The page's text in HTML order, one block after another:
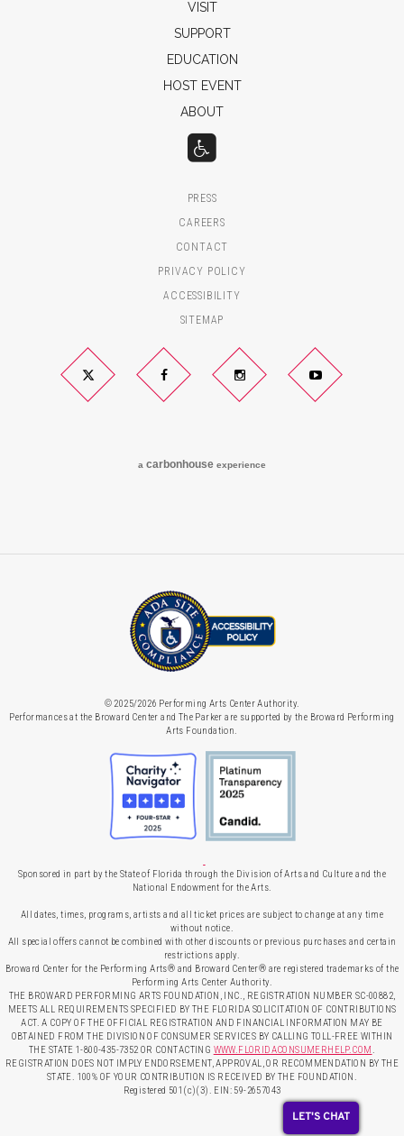
VISIT
SUPPORT
EDUCATION
HOST EVENT
ABOUT
PRESS
CAREERS
CONTACT
PRIVACY POLICY
ACCESSIBILITY
SITEMAP
Twitter Facebook Instagram YouTube
a carbonhouse experience
© 2025/2026 Performing Arts Center Authority.
Performances at the Broward Center and The Parker are supported by the Broward Performing
Arts Foundation.
Sponsored in part by the State of Florida through the Division of Arts and Culture and the
National Endowment for the Arts.
All dates, times, programs, artists and all ticket prices are subject to change at any time
without notice.
All special offers cannot be combined with other discounts or previous purchases and certain
restrictions apply.
Broward Center for the Performing Arts® and Broward Center® are registered trademarks of the
Performing Arts Center Authority.
THE BROWARD PERFORMING ARTS FOUNDATION, INC., REGISTRATION NUMBER SC-00882,
MEETS ALL REQUIREMENTS SPECIFIED BY THE FLORIDA SOLICITATION OF CONTRIBUTIONS
ACT. A COPY OF THE OFFICIAL REGISTRATION AND FINANCIAL INFORMATION MAY BE
OBTAINED FROM THE DIVISION OF CONSUMER SERVICES BY CALLING TOLL-FREE WITHIN
THE STATE 1-800-435-7352 OR CONTACTING WWW.FLORIDACONSUMERHELP.COM.
REGISTRATION DOES NOT IMPLY ENDORSEMENT, APPROVAL, OR RECOMMENDATION BY THE
STATE. 100% OF YOUR CONTRIBUTION IS RECEIVED BY THE FOUNDATION.
Registered 501(c)(3). EIN: 59-2657043
LET'S CHAT